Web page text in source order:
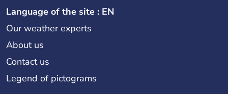
Language of the site : EN
Our weather experts
About us
Contact us
Legend of pictograms